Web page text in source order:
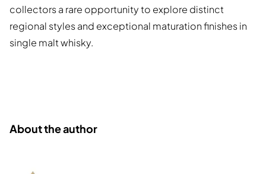
collectors a rare opportunity to explore distinct
regional styles and exceptional maturation finishes in
single malt whisky.
About the author